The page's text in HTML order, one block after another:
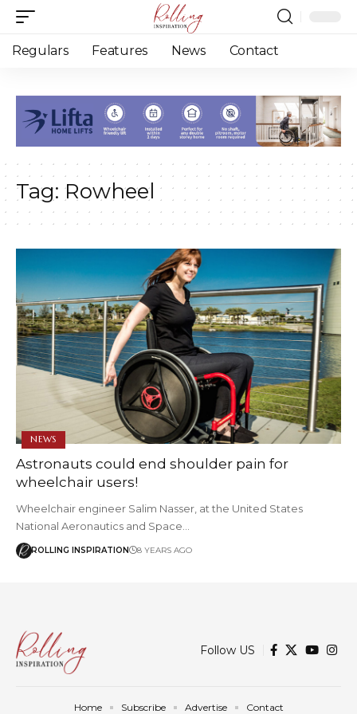
Regulars Features News Contact
Tag: Rowheel
NEWS
Astronauts could end shoulder pain for
wheelchair users!
Wheelchair engineer Salim Nasser, at the United States
National Aeronautics and Space…
ROLLING INSPIRATION 8 YEARS AGO
Follow US
Home Subscribe Advertise Contact